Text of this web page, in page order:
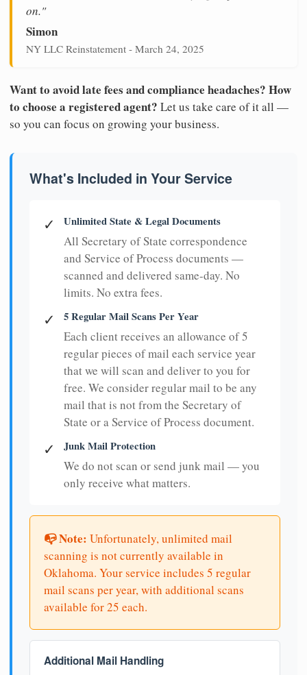
on."
Simon
NY LLC Reinstatement - March 24, 2025
Want to avoid late fees and compliance headaches? How
to choose a registered agent? Let us take care of it all —
so you can focus on growing your business.
What's Included in Your Service
✓ Unlimited State & Legal Documents
All Secretary of State correspondence
and Service of Process documents —
scanned and delivered same-day. No
limits. No extra fees.
✓ 5 Regular Mail Scans Per Year
Each client receives an allowance of 5
regular pieces of mail each service year
that we will scan and deliver to you for
free. We consider regular mail to be any
mail that is not from the Secretary of
State or a Service of Process document.
✓ Junk Mail Protection
We do not scan or send junk mail — you
only receive what matters.
📭 Note: Unfortunately, unlimited mail
scanning is not currently available in
Oklahoma. Your service includes 5 regular
mail scans per year, with additional scans
available for 25 each.
Additional Mail Handling